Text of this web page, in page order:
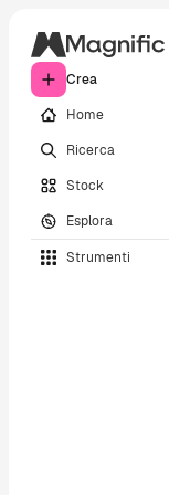
Crea
Home
Ricerca
Stock
Esplora
Strumenti